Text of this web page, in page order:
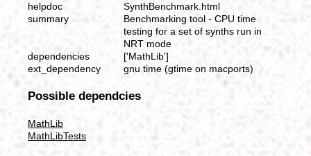
helpdoc
SynthBenchmark.html
summary
Benchmarking tool - CPU time
testing for a set of synths run in
NRT mode
dependencies
['MathLib']
ext_dependency
gnu time (gtime on macports)
Possible dependcies
MathLib
MathLibTests